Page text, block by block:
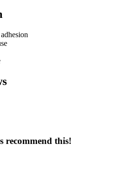
recommend this!